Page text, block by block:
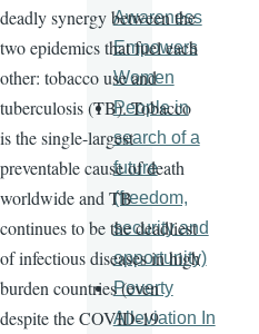
deadly synergy between the
two epidemics that fuel each
other: tobacco use and
tuberculosis (TB). Tobacco
is the single-largest
preventable cause of death
worldwide and TB
continues to be the deadliest
of infectious diseases in high
burden countries (even
despite the COVID-19
Awareness
Empowers
Women
People in
search of a
future
(freedom,
security and
opportunity)
Poverty
Alleviation In